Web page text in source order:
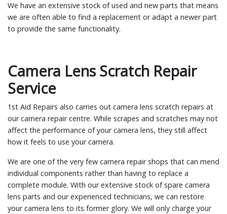
We have an extensive stock of used and new parts that means
we are often able to find a replacement or adapt a newer part
to provide the same functionality.
Camera Lens Scratch Repair
Service
1st Aid Repairs also carries out camera lens scratch repairs at
our camera repair centre. While scrapes and scratches may not
affect the performance of your camera lens, they still affect
how it feels to use your camera.
We are one of the very few camera repair shops that can mend
individual components rather than having to replace a
complete module. With our extensive stock of spare camera
lens parts and our experienced technicians, we can restore
your camera lens to its former glory. We will only charge your